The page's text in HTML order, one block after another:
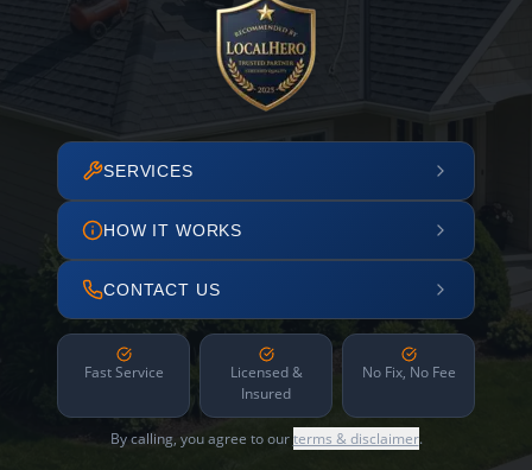
SERVICES
HOW IT WORKS
CONTACT US
Fast Service
Licensed &
Insured
No Fix, No Fee
By calling, you agree to ourterms & disclaimer.